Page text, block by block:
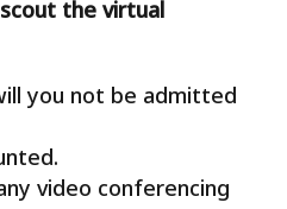
the virtual
you not be admitted
video conferencing